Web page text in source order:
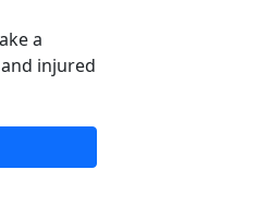
a
injured